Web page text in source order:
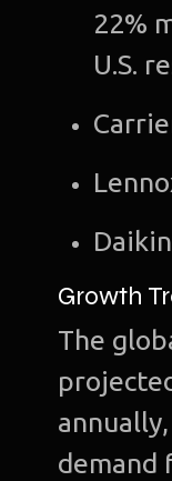
22%
U.S.
Growth
The
demand